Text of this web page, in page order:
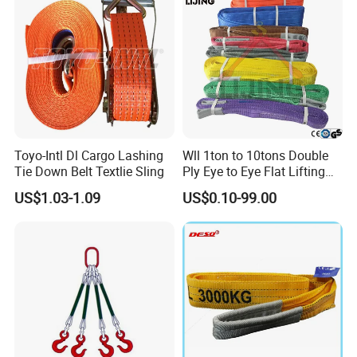
Special packings are available upon requests.
Other relevant products such as ROUND SLINGS, RATCHET TIE
DOWN STRAPS, TOW STRAPS, WINCH STRAPS, ACCESSORIES
are available?
Of course! See below picture. Many different items are not mentioned
Toyo-Intl Dl Cargo Lashing
Tie Down Belt Textlie Sling
US$1.03-1.09
Wll 1ton to 10tons Double
Ply Eye to Eye Flat Lifting
Webbing Sling Safety
Factor 7: 1 CE TUV GS
Certified
US$0.10-99.00